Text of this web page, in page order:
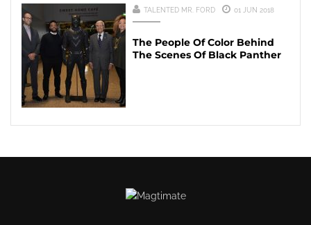
TALENTED MR. FORD 01 JUN 2018
The People Of Color Behind
The Scenes Of Black Panther